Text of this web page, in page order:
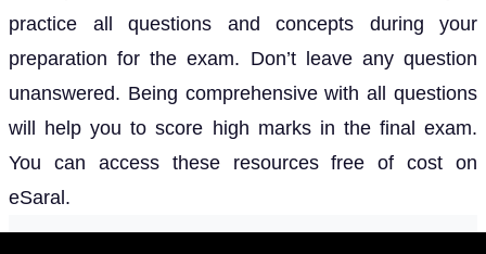
practice all questions and concepts during your
preparation for the exam. Don’t leave any question
unanswered. Being comprehensive with all questions
will help you to score high marks in the final exam.
You can access these resources free of cost on
eSaral.